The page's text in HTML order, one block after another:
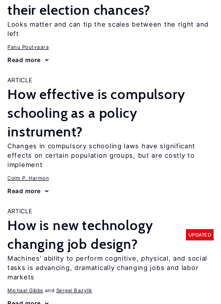
their election chances?
Looks matter and can tip the scales between the right and
left
Panu Poutvaara
Read more
ARTICLE
How effective is compulsory
schooling as a policy
instrument?
Changes in compulsory schooling laws have significant
effects on certain population groups, but are costly to
implement
Colm P. Harmon
Read more
ARTICLE
How is new technology
changing job design?
UPDATED
Machines’ ability to perform cognitive, physical, and social
tasks is advancing, dramatically changing jobs and labor
markets
Michael Gibbs Sergei Bazylik